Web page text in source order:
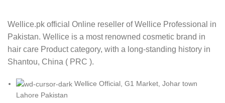
Wellice.pk official Online reseller of Wellice Professional in
Pakistan. Wellice is a most renowned cosmetic brand in
hair care Product category, with a long-standing history in
Shantou, China ( PRC ).
Wellice Official, G1 Market, Johar town
Lahore Pakistan